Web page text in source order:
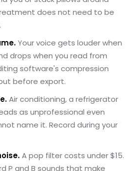
does not need to be
Your voice gets louder when
drops when you read from
software's compression
before export.
Air conditioning, a refrigerator
as unprofessional even
name it. Record during your
A pop filter costs under $15.
P and B sounds that make